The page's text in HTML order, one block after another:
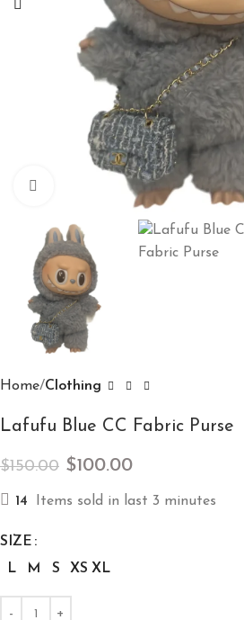
Click to enlarge
Home Clothing
Lafufu Blue CC Fabric Purse
$150.00 $100.00
14 Items sold in last 3 minutes
SIZE
L
M S XS XL